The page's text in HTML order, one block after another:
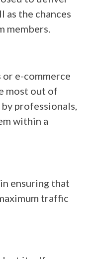
as the chances
members.
e-commerce
most out of
professionals,
within a
ensuring that
traffic